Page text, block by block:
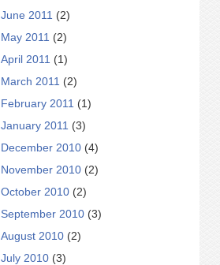
June 2011 (2)
May 2011 (2)
April 2011 (1)
March 2011 (2)
February 2011 (1)
January 2011 (3)
December 2010 (4)
November 2010 (2)
October 2010 (2)
September 2010 (3)
August 2010 (2)
July 2010 (3)